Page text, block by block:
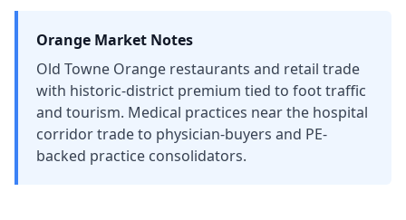
Orange Market Notes
Old Towne Orange restaurants and retail trade
with historic-district premium tied to foot traffic
and tourism. Medical practices near the hospital
corridor trade to physician-buyers and PE-
backed practice consolidators.